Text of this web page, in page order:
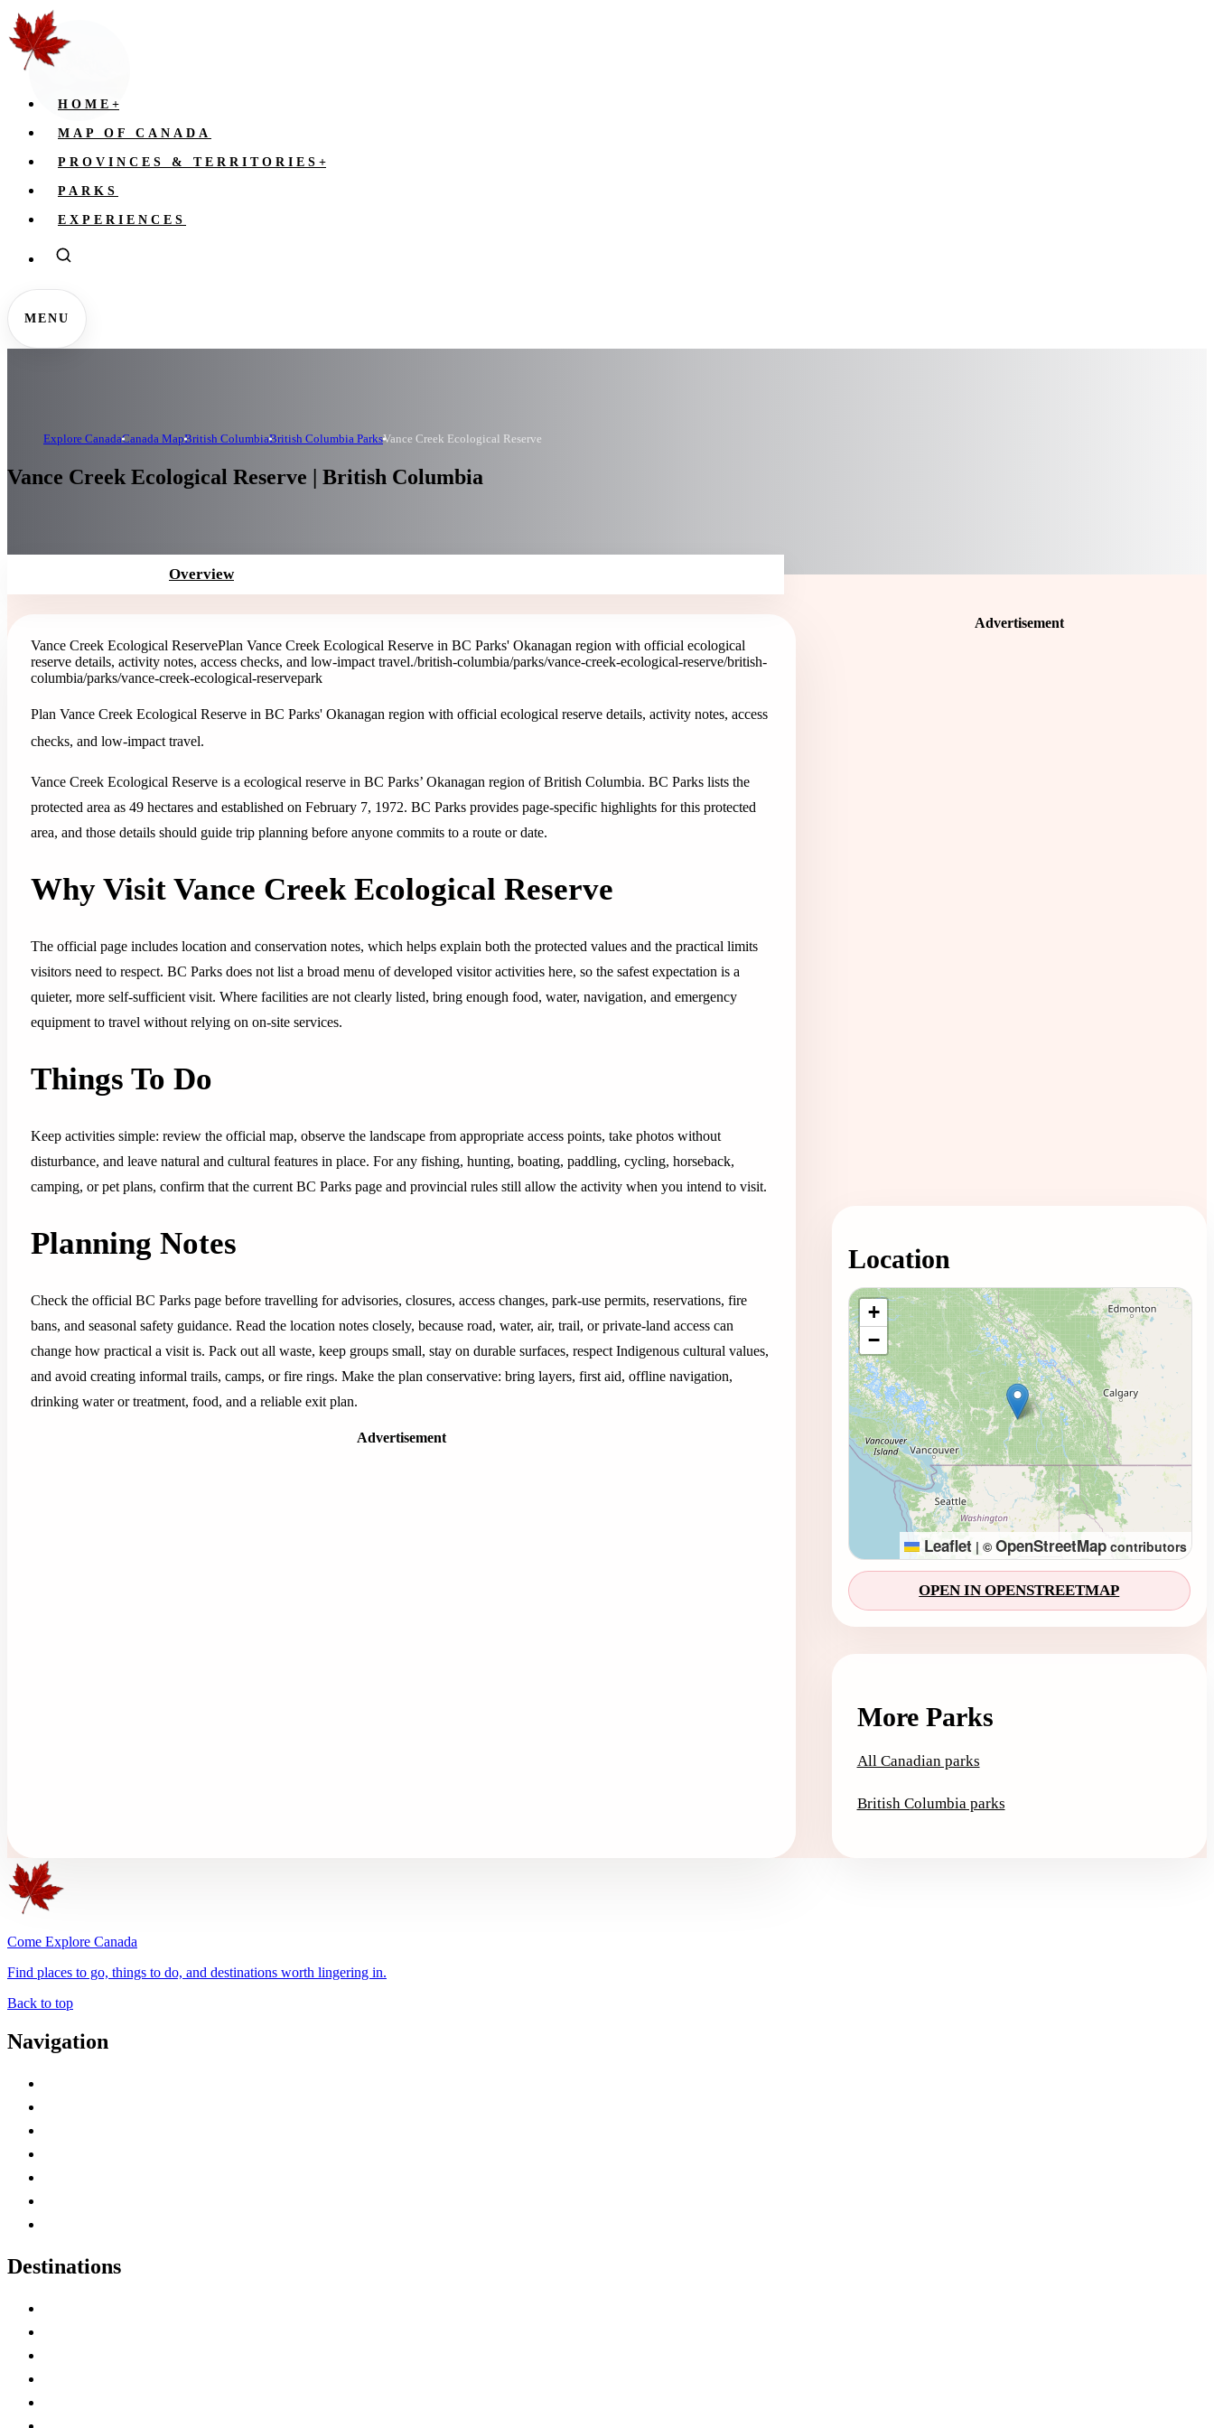
HOME +
MAP OF CANADA
PROVINCES & TERRITORIES +
PARKS
EXPERIENCES
MENU
Explore CanadaCanada MapBritish ColumbiaBritish Columbia ParksVance Creek Ecological Reserve
Vance Creek Ecological Reserve | British Columbia
Overview
Vance Creek Ecological ReservePlan Vance Creek Ecological Reserve in BC Parks' Okanagan region with official ecological
reserve details, activity notes, access checks, and low-impact travel./british-columbia/parks/vance-creek-ecological-reserve/british-
columbia/parks/vance-creek-ecological-reservepark
Plan Vance Creek Ecological Reserve in BC Parks' Okanagan region with official ecological reserve details, activity notes, access
checks, and low-impact travel.
Vance Creek Ecological Reserve is a ecological reserve in BC Parks’ Okanagan region of British Columbia. BC Parks lists the
protected area as 49 hectares and established on February 7, 1972. BC Parks provides page-specific highlights for this protected
area, and those details should guide trip planning before anyone commits to a route or date.
Why Visit Vance Creek Ecological Reserve
The official page includes location and conservation notes, which helps explain both the protected values and the practical limits
visitors need to respect. BC Parks does not list a broad menu of developed visitor activities here, so the safest expectation is a
quieter, more self-sufficient visit. Where facilities are not clearly listed, bring enough food, water, navigation, and emergency
equipment to travel without relying on on-site services.
Things To Do
Keep activities simple: review the official map, observe the landscape from appropriate access points, take photos without
disturbance, and leave natural and cultural features in place. For any fishing, hunting, boating, paddling, cycling, horseback,
camping, or pet plans, confirm that the current BC Parks page and provincial rules still allow the activity when you intend to visit.
Planning Notes
Check the official BC Parks page before travelling for advisories, closures, access changes, park-use permits, reservations, fire
bans, and seasonal safety guidance. Read the location notes closely, because road, water, air, trail, or private-land access can
change how practical a visit is. Pack out all waste, keep groups small, stay on durable surfaces, respect Indigenous cultural values,
and avoid creating informal trails, camps, or fire rings. Make the plan conservative: bring layers, first aid, offline navigation,
drinking water or treatment, food, and a reliable exit plan.
Advertisement
Advertisement
Location
Loading map...
+
−
Leaflet | © OpenStreetMapcontributors
OPEN IN OPENSTREETMAP
More Parks
All Canadian parks
British Columbia parks
Come Explore Canada
Find places to go, things to do, and destinations worth lingering in.
Back to top
Navigation
Destinations